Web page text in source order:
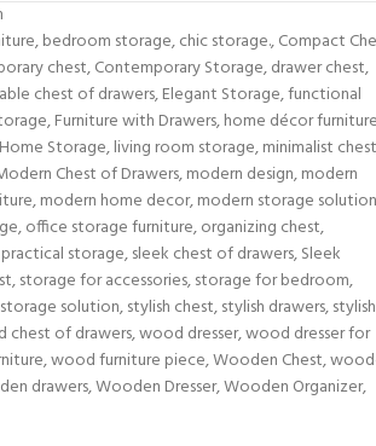
,bedroom storage,chic storage.,Compact
chest,Contemporary Storage,drawer chest,
chest of drawers,Elegant Storage,functional
,Furniture with Drawers,home décor
Home Storage,living room storage,minimalist chest
Chest of Drawers,modern design,modern
,modern home decor,modern storage solution
,office storage furniture,organizing chest,
practical storage,sleek chest of drawers,Sleek
,storage for accessories,storage for bedroom,
storage solution,stylish chest,stylish drawers,stylish
chest of drawers,wood dresser,wood dresser for
,wood furniture piece,Wooden Chest,
drawers,Wooden Dresser,Wooden Organizer,